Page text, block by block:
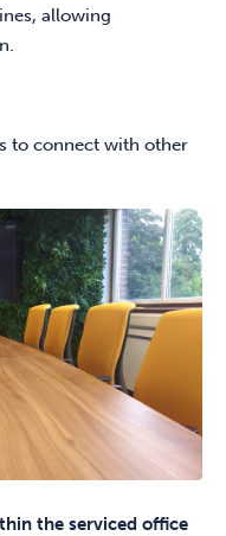
allowing
to connect with other
the serviced office